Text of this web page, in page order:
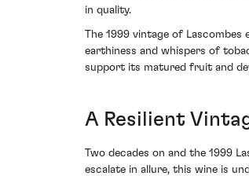
in quality.
The 1999 vintage of
earthiness and whispers of
support its matured fruit and
A Resilient
Two decades on and the 1999
escalate in allure, this wine is